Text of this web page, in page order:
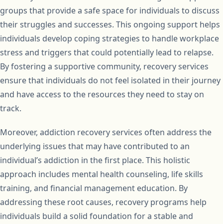
groups that provide a safe space for individuals to discuss
their struggles and successes. This ongoing support helps
individuals develop coping strategies to handle workplace
stress and triggers that could potentially lead to relapse.
By fostering a supportive community, recovery services
ensure that individuals do not feel isolated in their journey
and have access to the resources they need to stay on
track.
Moreover, addiction recovery services often address the
underlying issues that may have contributed to an
individual’s addiction in the first place. This holistic
approach includes mental health counseling, life skills
training, and financial management education. By
addressing these root causes, recovery programs help
individuals build a solid foundation for a stable and